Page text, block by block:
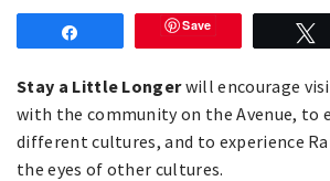
Save
Stay a Little Longerwill encourage
with the community on the Avenue, to
different cultures, and to experience
the eyes of other cultures.